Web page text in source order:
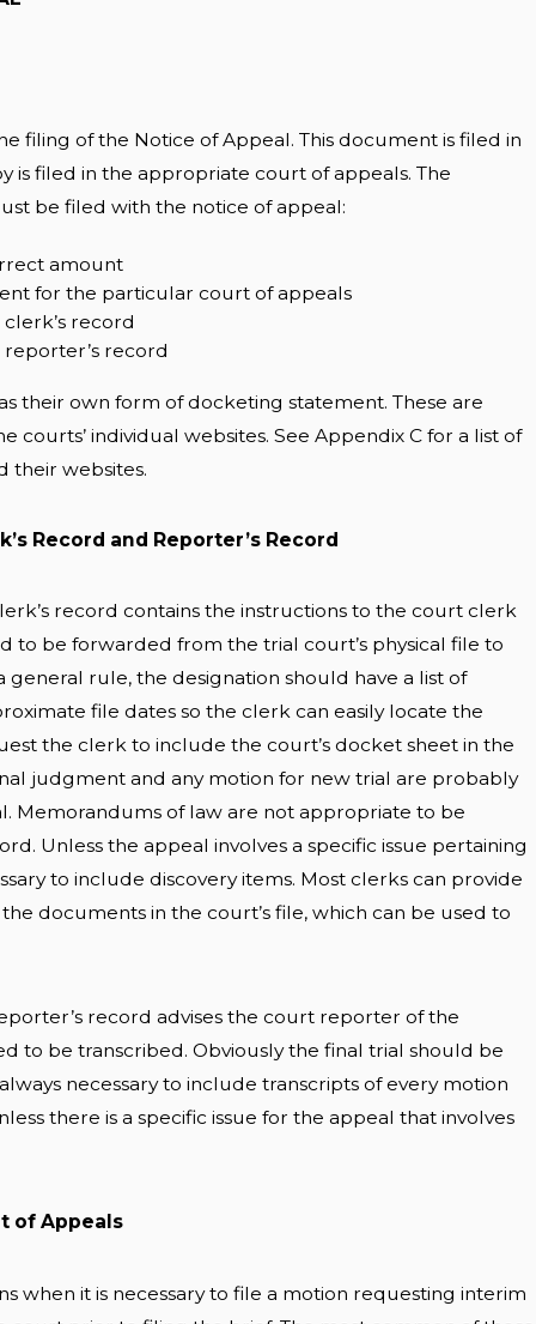
filing of the Notice of Appeal. This document is filed in
is filed in the appropriate court of appeals. The
be filed with the notice of appeal:
amount
for the particular court of appeals
record
record
their own form of docketing statement. These are
courts’ individual websites. See Appendix C for a list of
their websites.
Record and Reporter’s Record
record contains the instructions to the court clerk
to be forwarded from the trial court’s physical file to
general rule, the designation should have a list of
file dates so the clerk can easily locate the
the clerk to include the court’s docket sheet in the
judgment and any motion for new trial are probably
Memorandums of law are not appropriate to be
Unless the appeal involves a specific issue pertaining
to include discovery items. Most clerks can provide
documents in the court’s file, which can be used to
record advises the court reporter of the
to be transcribed. Obviously the final trial should be
necessary to include transcripts of every motion
there is a specific issue for the appeal that involves
of Appeals
when it is necessary to file a motion requesting interim